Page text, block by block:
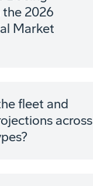
2026
Market
fleet and
across